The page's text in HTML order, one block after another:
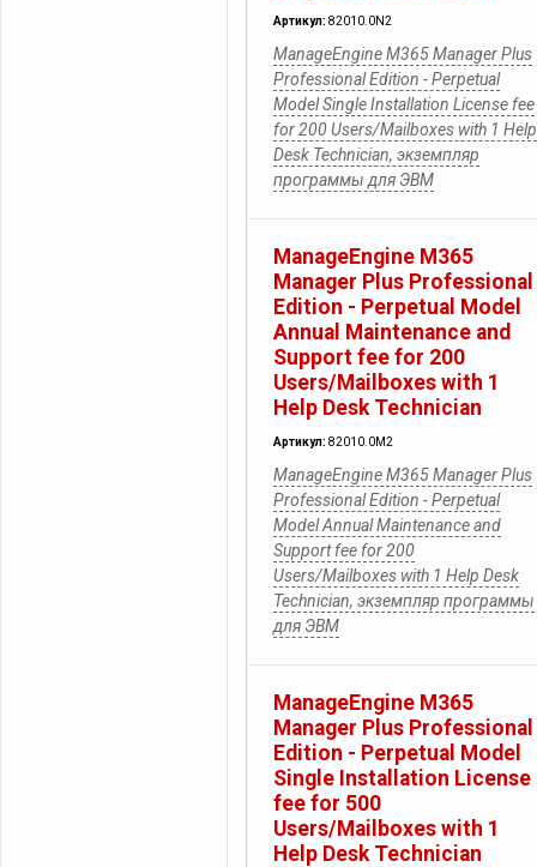
Артикул: 82010.0N2
ManageEngine M365 Manager Plus
Professional Edition - Perpetual
Model Single Installation License fee
for 200 Users/Mailboxes with 1 Help
Desk Technician, экземпляр
программы для ЭВМ
ManageEngine M365
Manager Plus Professional
Edition - Perpetual Model
Annual Maintenance and
Support fee for 200
Users/Mailboxes with 1
Help Desk Technician
Артикул: 82010.0M2
ManageEngine M365 Manager Plus
Professional Edition - Perpetual
Model Annual Maintenance and
Support fee for 200
Users/Mailboxes with 1 Help Desk
Technician, экземпляр программы
для ЭВМ
ManageEngine M365
Manager Plus Professional
Edition - Perpetual Model
Single Installation License
fee for 500
Users/Mailboxes with 1
Help Desk Technician